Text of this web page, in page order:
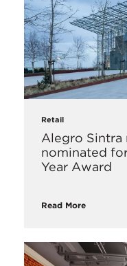
Retail
Alegro Sintra
nominated
Year Award
Read More